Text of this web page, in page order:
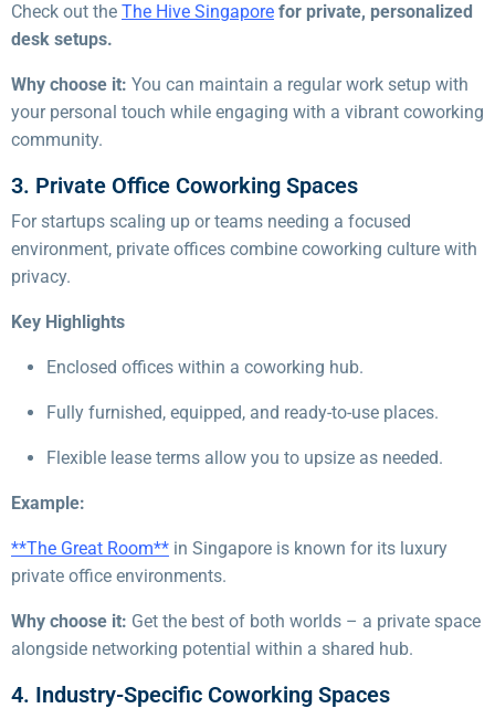
Check out the The Hive Singapore for private, personalized
desk setups.
Why choose it: You can maintain a regular work setup with
your personal touch while engaging with a vibrant coworking
community.
3. Private Office Coworking Spaces
For startups scaling up or teams needing a focused
environment, private offices combine coworking culture with
privacy.
Key Highlights
Enclosed offices within a coworking hub.
Fully furnished, equipped, and ready-to-use places.
Flexible lease terms allow you to upsize as needed.
Example:
**The Great Room** in Singapore is known for its luxury
private office environments.
Why choose it: Get the best of both worlds – a private space
alongside networking potential within a shared hub.
4. Industry-Specific Coworking Spaces